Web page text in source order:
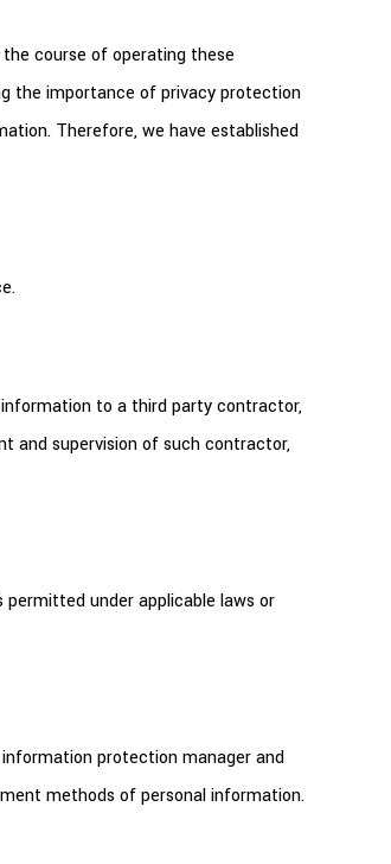
course of operating these
the importance of privacy protection
Therefore, we have established
to a third party contractor,
and supervision of such contractor,
under applicable laws or
protection manager and
methods of personal information.